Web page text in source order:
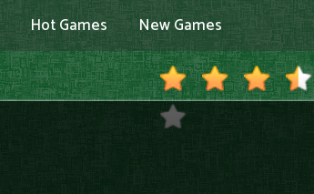
Hot Games New Games